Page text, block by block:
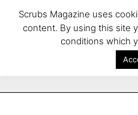
Scrubs Magazine uses
content. By using this site
conditions which